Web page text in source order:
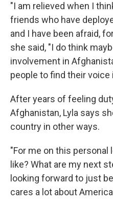
"I am relieved when I
friends who have
and I have been afraid,
she said, "I do think
involvement in
people to find their
After years of feeling
Afghanistan, Lyla says
country in other ways.
"For me on this personal
like? What are my next
looking forward to just
cares a lot about